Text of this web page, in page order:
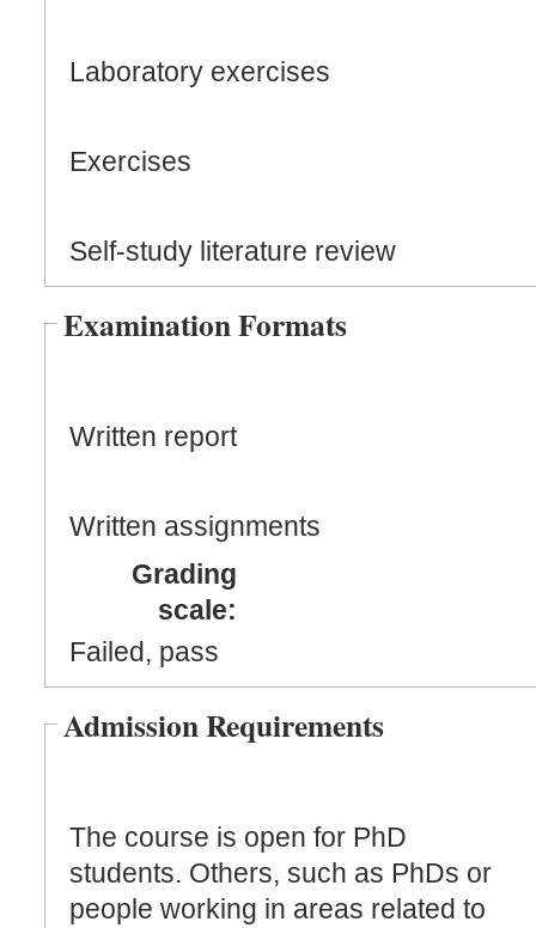
Laboratory exercises
Exercises
Self-study literature review
Examination Formats
Written report
Written assignments
Grading
scale:
Failed, pass
Admission Requirements
The course is open for PhD
students. Others, such as PhDs or
people working in areas related to